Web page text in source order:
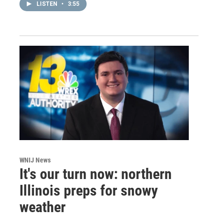
LISTEN • 3:55
WNIJ News
It's our turn now: northern
Illinois preps for snowy
weather